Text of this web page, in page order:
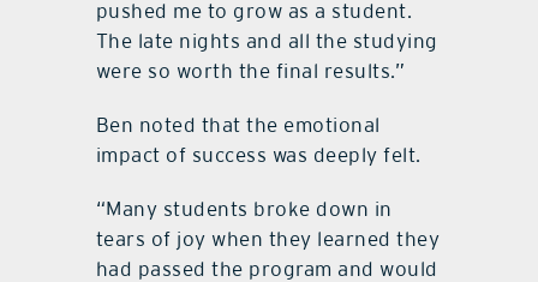
pushed me to grow as a student.
The late nights and all the studying
were so worth the final results.”
Ben noted that the emotional
impact of success was deeply felt.
“Many students broke down in
tears of joy when they learned they
had passed the program and would